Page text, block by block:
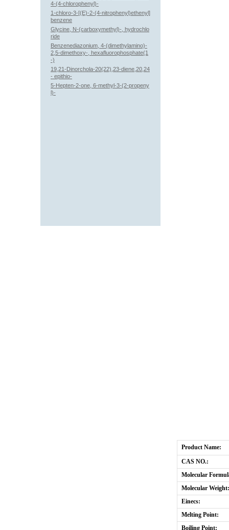
Product Name:
CAS NO.:
Molecular
Molecular Weight:
Einecs:
Melting Point:
Boiling Point:
4-(4-chlorophenyl)-
1-chloro-3-[(E)-2-(4-nitrophenyl)ethenyl]
benzene
Glycine, N-(carboxymethyl)-, hydrochlo
ride
Benzenediazonium, 4-(dimethylamino)-
2,5-dimethoxy-, hexafluorophosphate(1
-)
19,21-Dinorchola-20(22),23-diene,20,24
- epithio-
5-Hepten-2-one, 6-methyl-3-(2-propeny
l)-